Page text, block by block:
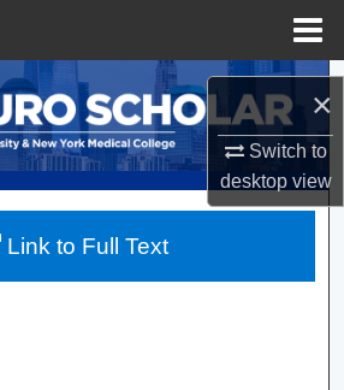
×
Switch to
desktopview
Search
Collections
My Account
Link to Full Text